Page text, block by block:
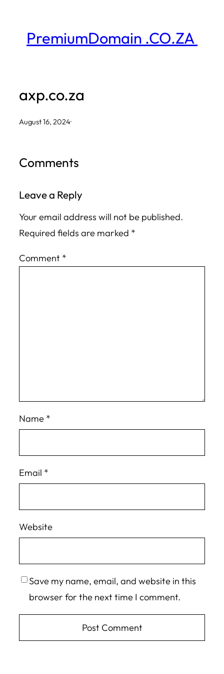
contentPremiumDomain .CO.ZA
axp.co.za
August 16, 2024·
Comments
Leave a Reply
Your email address will not be published.
Required fields are marked *
Comment *
Name *
Email *
Website
Save my name, email, and website in this
browser for the next time I comment.